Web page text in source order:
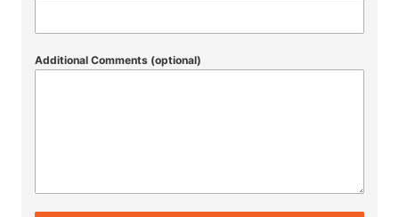
Additional Comments (optional)